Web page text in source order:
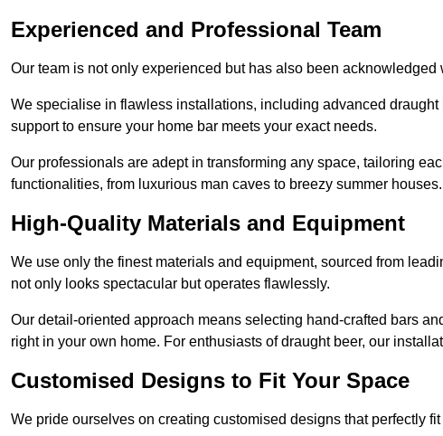
Experienced and Professional Team
Our team is not only experienced but has also been
We specialise in flawless installations, including advanced
support to ensure your home bar meets your exact needs.
Our professionals are adept in transforming any space, tailoring
functionalities, from luxurious man caves to breezy summer houses.
High-Quality Materials and Equipment
We use only the finest materials and equipment, sourced from
not only looks spectacular but operates flawlessly.
Our detail-oriented approach means selecting hand-crafted bars
right in your own home. For enthusiasts of draught beer, our
Customised Designs to Fit Your Space
We pride ourselves on creating customised designs that perfectly